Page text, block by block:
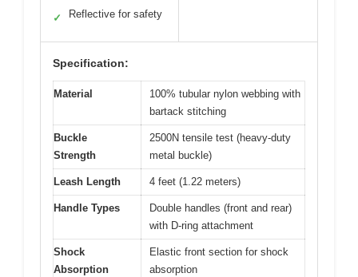
✓ Reflective for safety
Specification:
Material
100% tubular nylon webbing with
bartack stitching
Buckle
Strength
2500N tensile test (heavy-duty
metal buckle)
Leash Length 4 feet (1.22 meters)
Handle Types
Double handles (front and rear)
with D-ring attachment
Shock
Absorption
Elastic front section for shock
absorption